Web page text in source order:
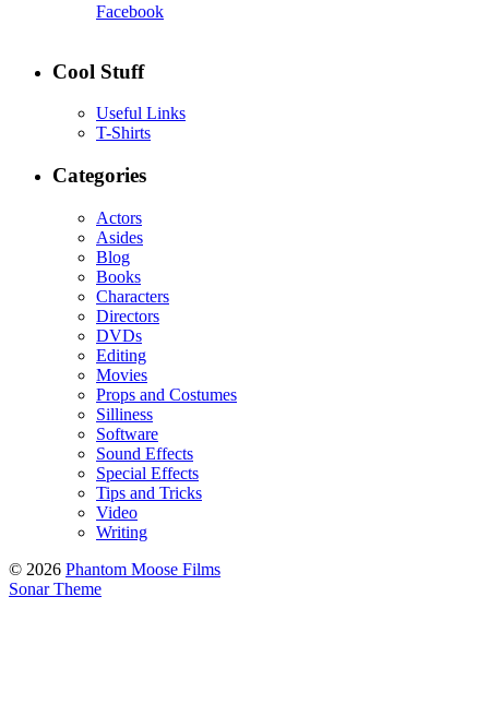
Facebook
Cool Stuff
Useful Links
T-Shirts
Categories
Actors
Asides
Blog
Books
Characters
Directors
DVDs
Editing
Movies
Props and Costumes
Silliness
Software
Sound Effects
Special Effects
Tips and Tricks
Video
Writing
© 2026 Phantom Moose Films
Sonar Theme